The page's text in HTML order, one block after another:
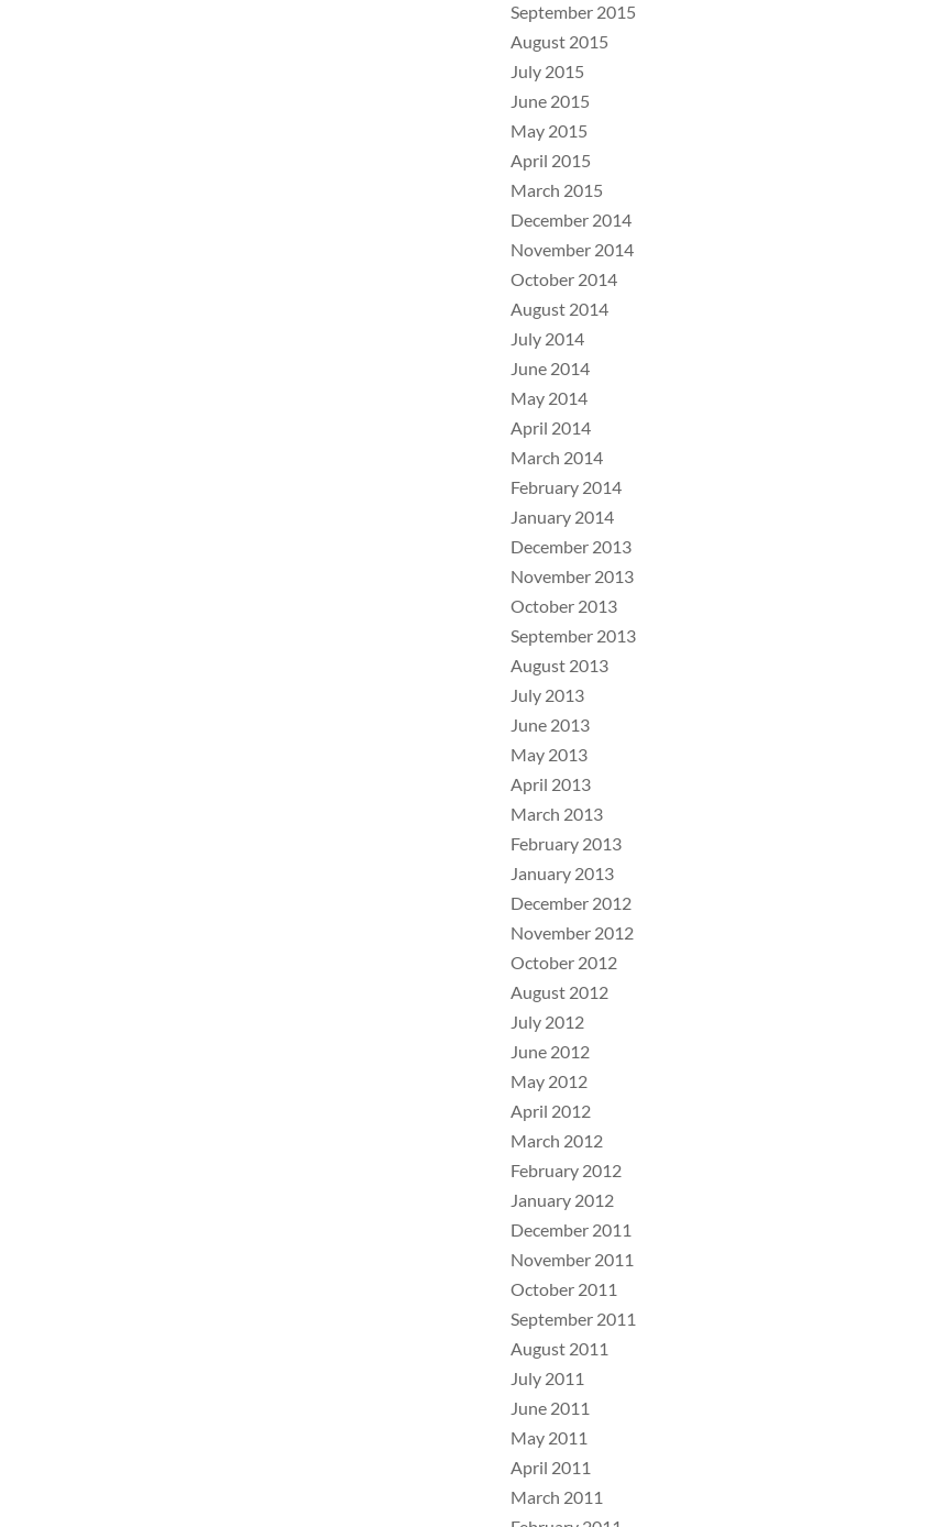
September 2015
August 2015
July 2015
June 2015
May 2015
April 2015
March 2015
December 2014
November 2014
October 2014
August 2014
July 2014
June 2014
May 2014
April 2014
March 2014
February 2014
January 2014
December 2013
November 2013
October 2013
September 2013
August 2013
July 2013
June 2013
May 2013
April 2013
March 2013
February 2013
January 2013
December 2012
November 2012
October 2012
August 2012
July 2012
June 2012
May 2012
April 2012
March 2012
February 2012
January 2012
December 2011
November 2011
October 2011
September 2011
August 2011
July 2011
June 2011
May 2011
April 2011
March 2011